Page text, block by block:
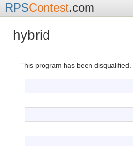
RPSContest.com
hybrid
This program has been disqualified.